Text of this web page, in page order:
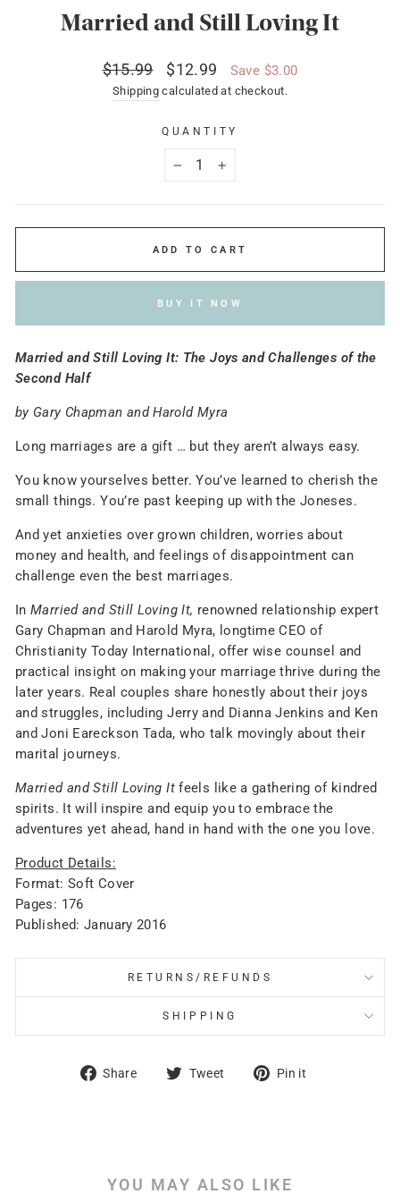
Married and Still Loving It
Regular
price
$15.99
Sale
price
$12.99 Save $3.00
Shipping calculated at checkout.
QUANTITY
+
ADD TO CART
BUY IT NOW
Married and Still Loving It: The Joys and Challenges of the
Second Half
by Gary Chapman and Harold Myra
Long marriages are a gift … but they aren’t always easy.
You know yourselves better. You’ve learned to cherish the
small things. You’re past keeping up with the Joneses.
And yet anxieties over grown children, worries about
money and health, and feelings of disappointment can
challenge even the best marriages.
InMarried and Still Loving It, renowned relationship expert
Gary Chapman and Harold Myra, longtime CEO of
Christianity Today International, offer wise counsel and
practical insight on making your marriage thrive during the
later years. Real couples share honestly about their joys
and struggles, including Jerry and Dianna Jenkins and Ken
and Joni Eareckson Tada, who talk movingly about their
marital journeys.
Married and Still Loving Itfeels like a gathering of kindred
spirits. It will inspire and equip you to embrace the
adventures yet ahead, hand in hand with the one you love.
Product Details:
Format: Soft Cover
Pages: 176
Published: January 2016
RETURNS/REFUNDS
SHIPPING
Share
Share Tweet
Tweet Pin it
YOU MAY ALSO LIKE